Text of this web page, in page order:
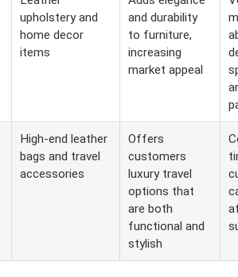
upholstery and
home decor
items
and durability
to furniture,
increasing
market appeal
High-end leather
bags and travel
accessories
Offers
customers
luxury travel
options that
are both
functional and
stylish